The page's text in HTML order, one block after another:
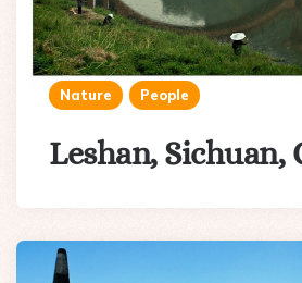
Nature People
Leshan, Sichuan,